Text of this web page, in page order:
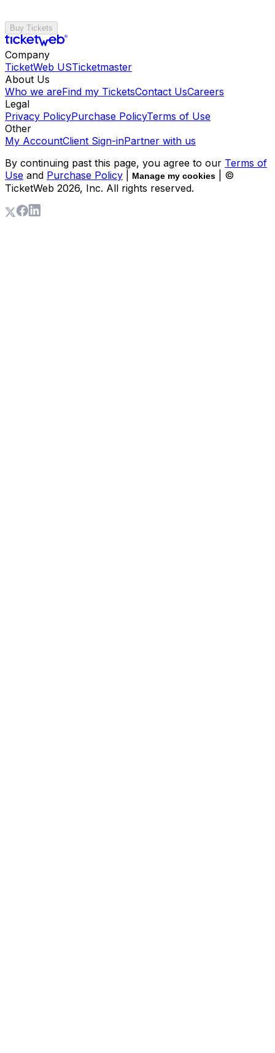
Buy Tickets
Company
TicketWeb USTicketmaster
About Us
Who we areFind my TicketsContact UsCareers
Legal
Privacy PolicyPurchase PolicyTerms of Use
Other
My AccountClient Sign-inPartner with us
By continuing past this page, you agree to our Terms of
Use and Purchase Policy Manage my cookies
| ©
TicketWeb 2026, Inc. All rights reserved.